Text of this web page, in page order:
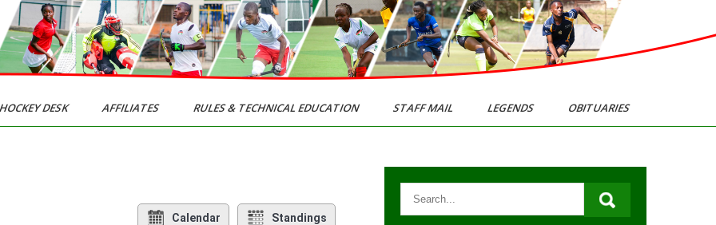
HOCKEY DESK AFFILIATES RULES & TECHNICAL EDUCATION STAFF MAIL LEGENDS OBITUARIES
Calendar Standings